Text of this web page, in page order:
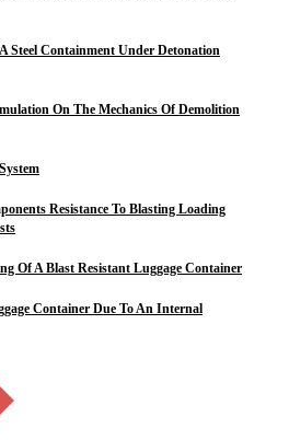
Steel Containment Under Detonation
On The Mechanics Of Demolition
Resistance To Blasting Loading
Of A Blast Resistant Luggage Container
Container Due To An Internal